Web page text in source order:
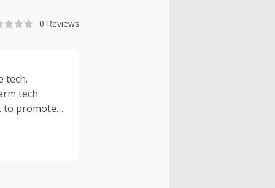
0 Reviews
tech.
tech
to promote